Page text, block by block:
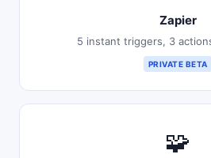
Zapier
5 instant triggers, 3
PRIVATE BETA
🧩